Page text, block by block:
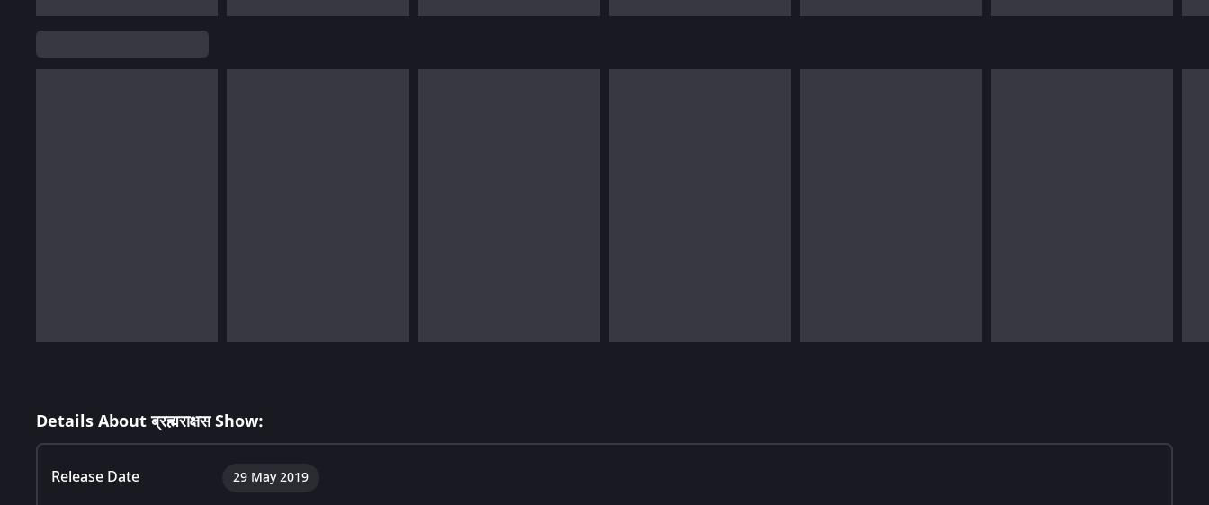
Details About ब्रह्मराक्षस Show:
Release Date 29 May 2019